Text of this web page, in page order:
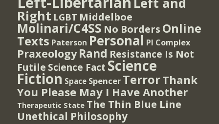
Right LGBT Middelboe
Molinari/C4SS No Borders Online
Texts Paterson Personal PI Complex
Praxeology Rand Resistance Is Not
Futile Science Fact Science
Fiction Space Spencer TerrorThank
You Please May I Have Another
Therapeutic State The Thin Blue Line
Unethical Philosophy